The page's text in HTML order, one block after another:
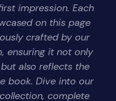
impression. Each
on this page
crafted by our
ensuring it not only
also reflects the
book. Dive into our
complete